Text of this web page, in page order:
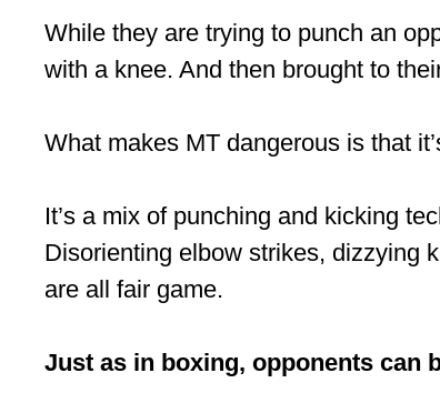
While they are trying to punch an
with a knee. And then brought to
What makes MT dangerous is that
It’s a mix of punching and kicking
Disorienting elbow strikes, dizzying
are all fair game.
Just as in boxing, opponents can